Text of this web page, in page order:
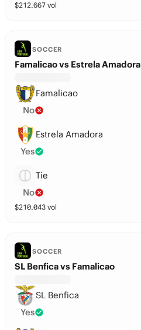
$212,667 vol
SOCCER
Famalicao vs Estrela Amadora
Famalicao
No
Estrela Amadora
Yes
Tie
No
$210,043 vol
SOCCER
SL Benfica vs Famalicao
SL Benfica
Yes